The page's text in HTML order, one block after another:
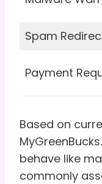
Spam
Payment
Based on
behave like
commonly